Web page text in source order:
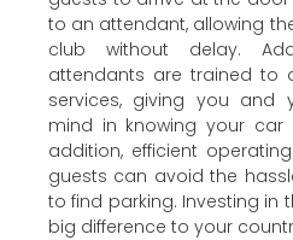
to an attendant, allowing
club without delay.
attendants are trained to
services, giving you and
mind in knowing your car
addition, efficient
guests can avoid the
to find parking. Investing in
big difference to your